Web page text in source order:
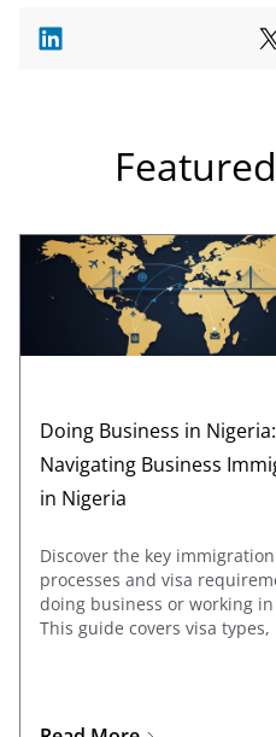
Doing Business in Nigeria:
Navigating Business
in Nigeria
Discover the key immigration
processes and visa
doing business or working
This guide covers visa types,
opportunities in Nigeria.